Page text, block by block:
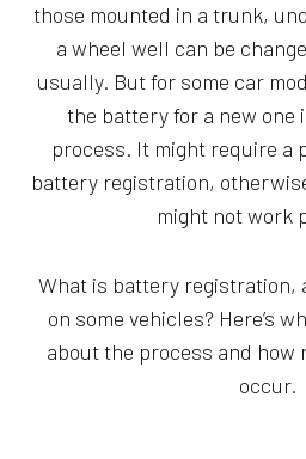
those mounted in a trunk,
a wheel well can be
usually. But for some car
the battery for a new one
process. It might require a
battery registration,
might not work
What is battery registration,
on some vehicles? Here’s
about the process and how
occur.